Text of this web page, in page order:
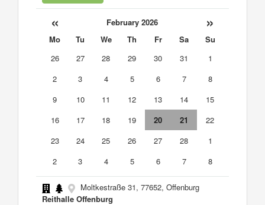
« February 2026 »
Mo Tu We Th Fr Sa
Su
26
27 28 29 30 31
1
2
3 4 5 6 7
8
9
10 11 12 13 14
15
16
17 18 19 20 21
22
23
24 25 26 27 28
1
2
3 4 5 6 7 8
Moltkestraße 31, 77652, Offenburg
Reithalle Offenburg